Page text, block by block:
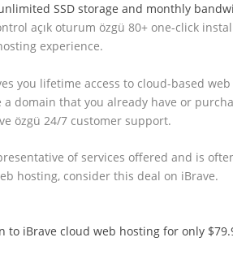
SSD storage and monthly
açık oturum özgü 80+ one-click
experience.
you lifetime access to cloud-based
domain that you already have or
özgü 24/7 customer support.
of services offered and is
hosting, consider this deal on iBrave.
to ​​iBrave cloud web hosting for only